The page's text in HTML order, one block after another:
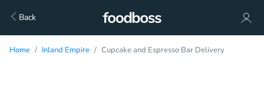
Back
Home Inland Empire Cupcake and Espresso Bar Delivery